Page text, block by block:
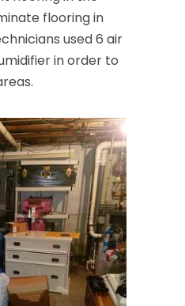
flooring in
used 6 air
in order to